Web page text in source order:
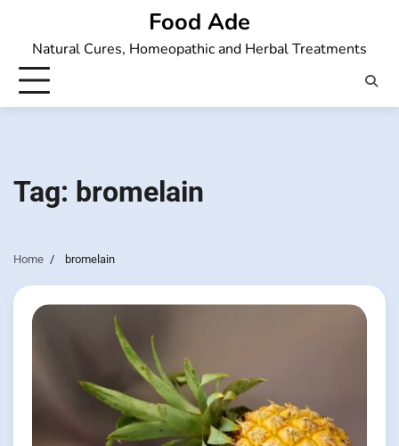
content
Food Ade
Natural Cures, Homeopathic and Herbal Treatments
Tag: bromelain
Home bromelain